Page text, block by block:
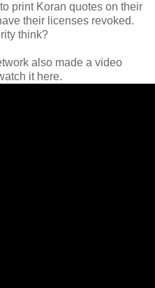
print Koran quotes on their
their licenses revoked.
think?
also made a video
it here.